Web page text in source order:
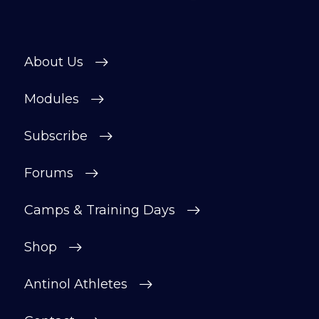
About Us
Modules
Subscribe
Forums
Camps & Training Days
Shop
Antinol Athletes